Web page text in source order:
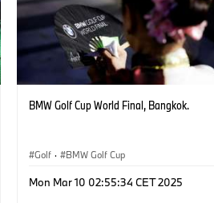
BMW Golf Cup World Final, Bangkok.
Golf · BMW Golf Cup
Mon Mar 10 02:55:34 CET 2025